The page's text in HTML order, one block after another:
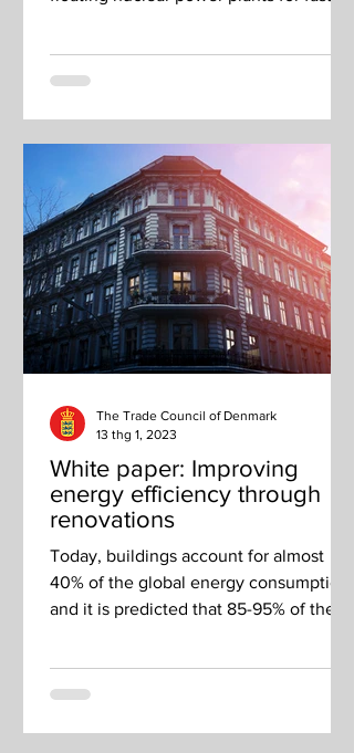
White paper: Improving
energy efficiency through
renovations
Today, buildings account for almost
40% of the global energy consumption,
and it is predicted that 85-95% of the
The Trade Council of Denmark
13 thg 1, 2023